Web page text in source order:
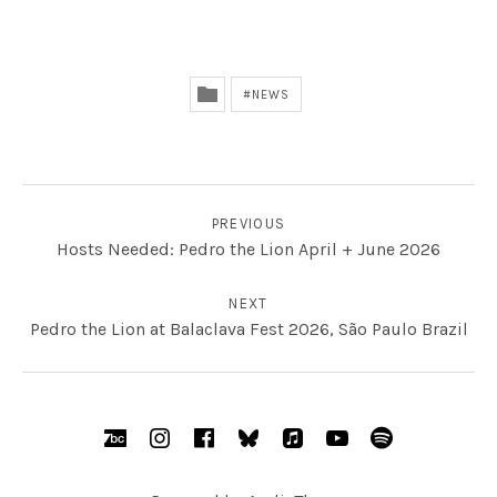
NEWS
PREVIOUS
Hosts Needed: Pedro the Lion April + June 2026
NEXT
Pedro the Lion at Balaclava Fest 2026, São Paulo Brazil
SOCIAL MEDIA PROFILES
BandCamp
Instagram
Facebook
bsky.social
AppleMusic
YouTube